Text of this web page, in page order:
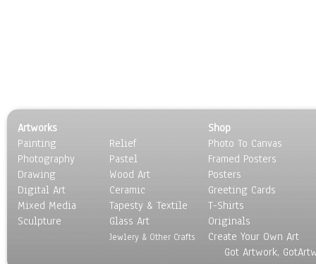
Artworks
Painting
Photography
Drawing
Digital Art
Mixed Media
Sculpture
Relief
Pastel
Wood Art
Ceramic
Tapesty & Textile
Glass Art
Jewlery & Other Crafts
Shop
Photo To Canvas
Framed Posters
Posters
Greeting Cards
T-Shirts
Originals
Create Your Own Art
Got Artwork,